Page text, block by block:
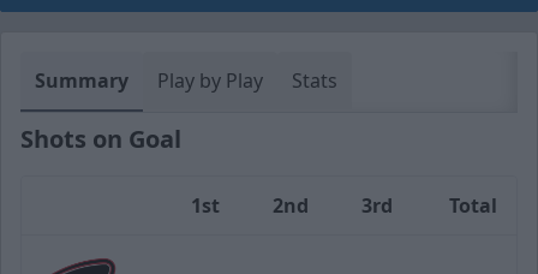
Summary Play by Play Stats
Shots on Goal
1st 2nd 3rd Total